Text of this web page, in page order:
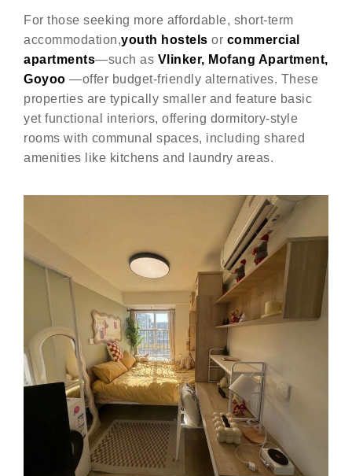
For those seeking more affordable, short-term
accommodation,youth hostels or commercial
apartments—such as Vlinker, Mofang Apartment,
Goyoo —offer budget-friendly alternatives. These
properties are typically smaller and feature basic
yet functional interiors, offering dormitory-style
rooms with communal spaces, including shared
amenities like kitchens and laundry areas.